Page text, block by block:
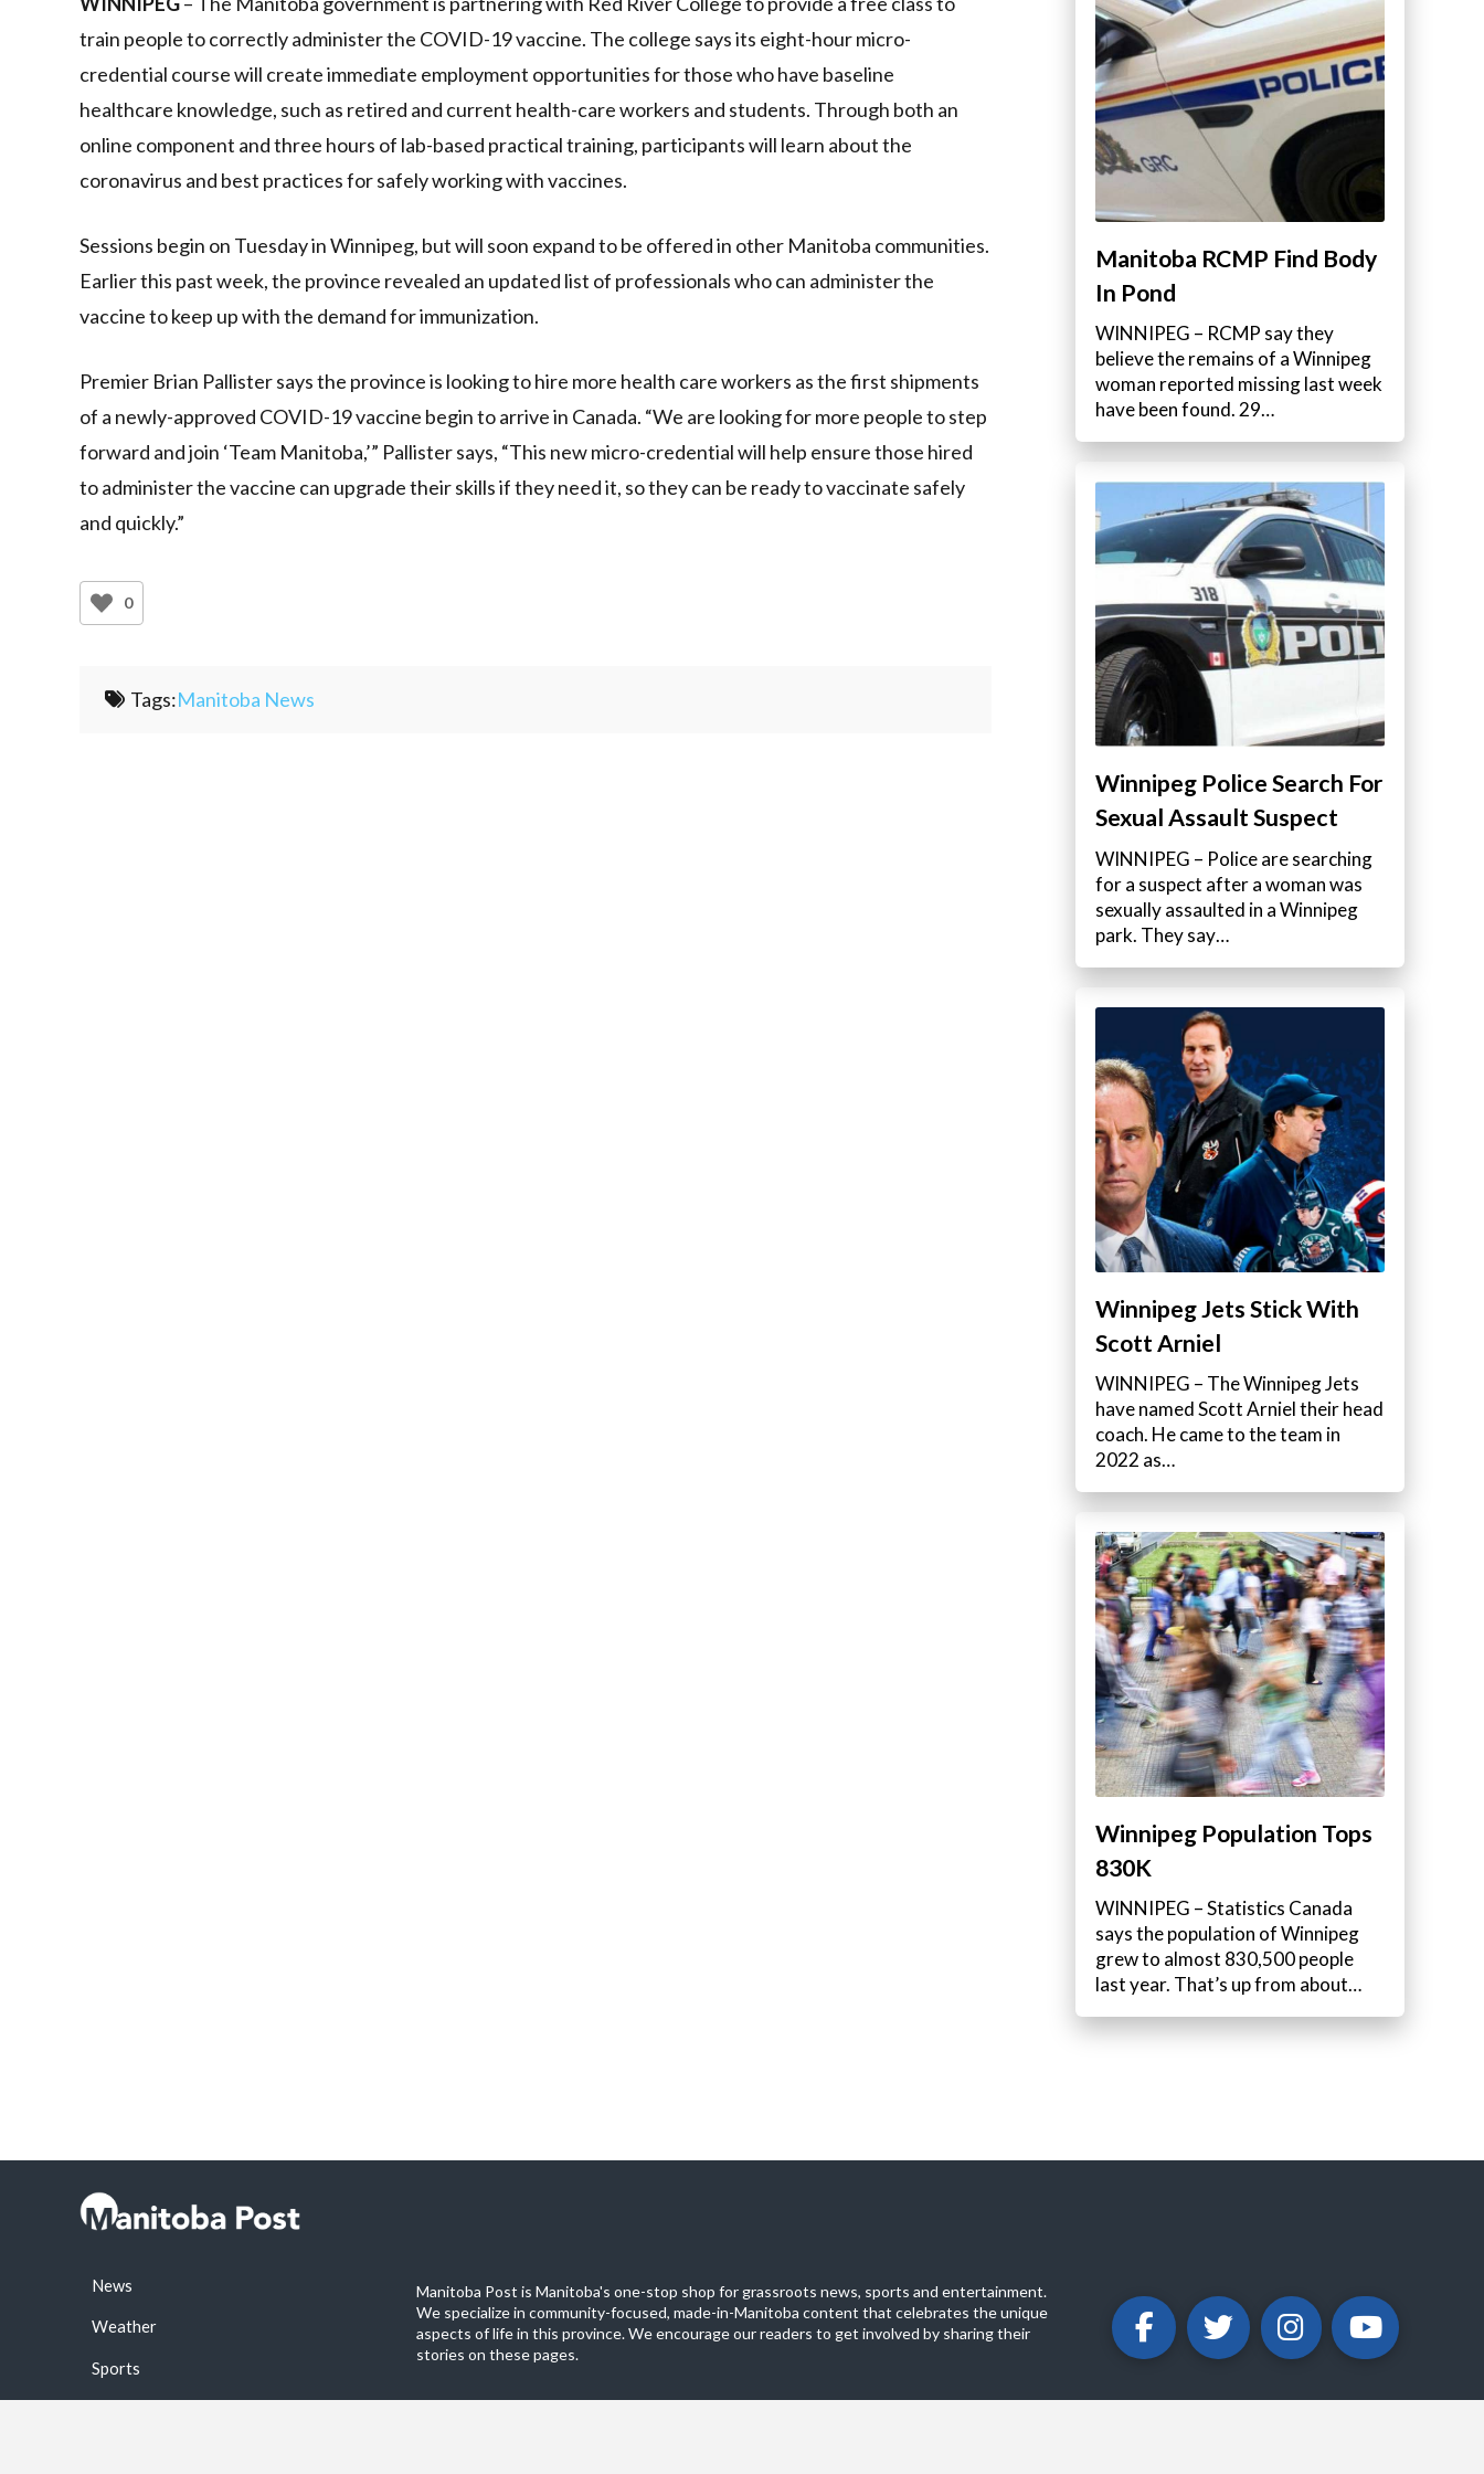
train people to correctly administer the COVID-19 vaccine. The college says its eight-hour micro-
credential course will create immediate employment opportunities for those who have baseline
healthcare knowledge, such as retired and current health-care workers and students. Through both an
online component and three hours of lab-based practical training, participants will learn about the
coronavirus and best practices for safely working with vaccines.
Sessions begin on Tuesday in Winnipeg, but will soon expand to be offered in other Manitoba communities.
Earlier this past week, the province revealed an updated list of professionals who can administer the
vaccine to keep up with the demand for immunization.
Premier Brian Pallister says the province is looking to hire more health care workers as the first shipments
of a newly-approved COVID-19 vaccine begin to arrive in Canada. “We are looking for more people to step
forward and join ‘Team Manitoba,’” Pallister says, “This new micro-credential will help ensure those hired
to administer the vaccine can upgrade their skills if they need it, so they can be ready to vaccinate safely
and quickly.”
0
Tags:Manitoba News
Manitoba RCMP Find Body
In Pond
WINNIPEG – RCMP say they
believe the remains of a Winnipeg
woman reported missing last week
have been found. 29…
Winnipeg Police Search For
Sexual Assault Suspect
WINNIPEG – Police are searching
for a suspect after a woman was
sexually assaulted in a Winnipeg
park. They say…
Winnipeg Jets Stick With
Scott Arniel
WINNIPEG – The Winnipeg Jets
have named Scott Arniel their head
coach. He came to the team in
2022 as…
Winnipeg Population Tops
830K
WINNIPEG – Statistics Canada
says the population of Winnipeg
grew to almost 830,500 people
last year. That’s up from about…
News
Weather
Sports
Manitoba Post is Manitoba's one-stop shop for grassroots news, sports and entertainment.
We specialize in community-focused, made-in-Manitoba content that celebrates the unique
aspects of life in this province. We encourage our readers to get involved by sharing their
stories on these pages.